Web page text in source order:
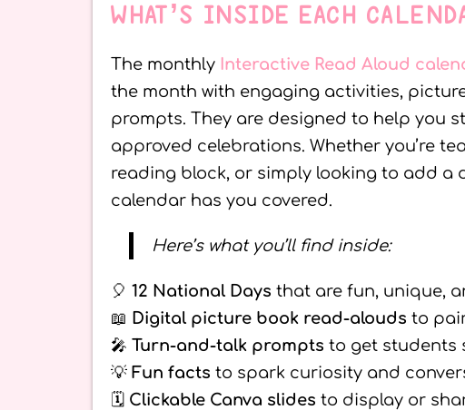
WHAT’S INSIDE EACH
The monthly Interactive Read Aloud
the month with engaging activities,
prompts. They are designed to help you
approved celebrations. Whether you’re
reading block, or simply looking to add a
calendar has you covered.
Here’s what you’ll find inside:
🎈 12 National Days that are fun, unique,
📖 Digital picture book read-alouds to
🎤 Turn-and-talk prompts to get students
💡 Fun facts to spark curiosity and
🗓️ Clickable Canva slides to display or